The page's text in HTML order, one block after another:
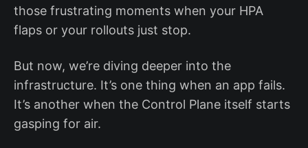
those frustrating moments when your HPA
flaps or your rollouts just stop.
But now, we’re diving deeper into the
infrastructure. It’s one thing when an app fails.
It’s another when the Control Plane itself starts
gasping for air.